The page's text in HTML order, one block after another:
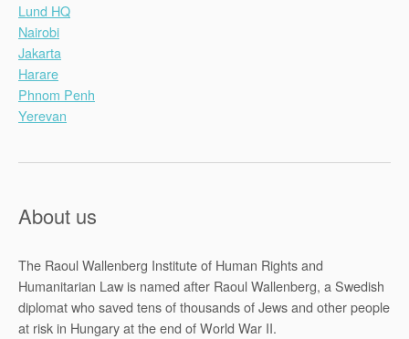
Lund HQ
Nairobi
Jakarta
Harare
Phnom Penh
Yerevan
About us
The Raoul Wallenberg Institute of Human Rights and
Humanitarian Law is named after Raoul Wallenberg, a Swedish
diplomat who saved tens of thousands of Jews and other people
at risk in Hungary at the end of World War II.